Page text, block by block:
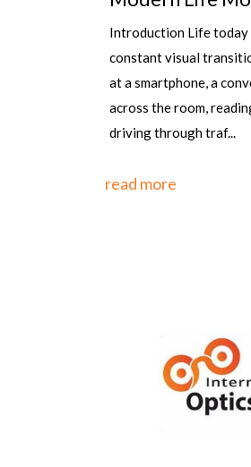
Dispensing
Article by: Sanjay K
Dr R P Centre AIIMS,
Dehli, Rajesh Kumar,
Optometrist, PGIMS,